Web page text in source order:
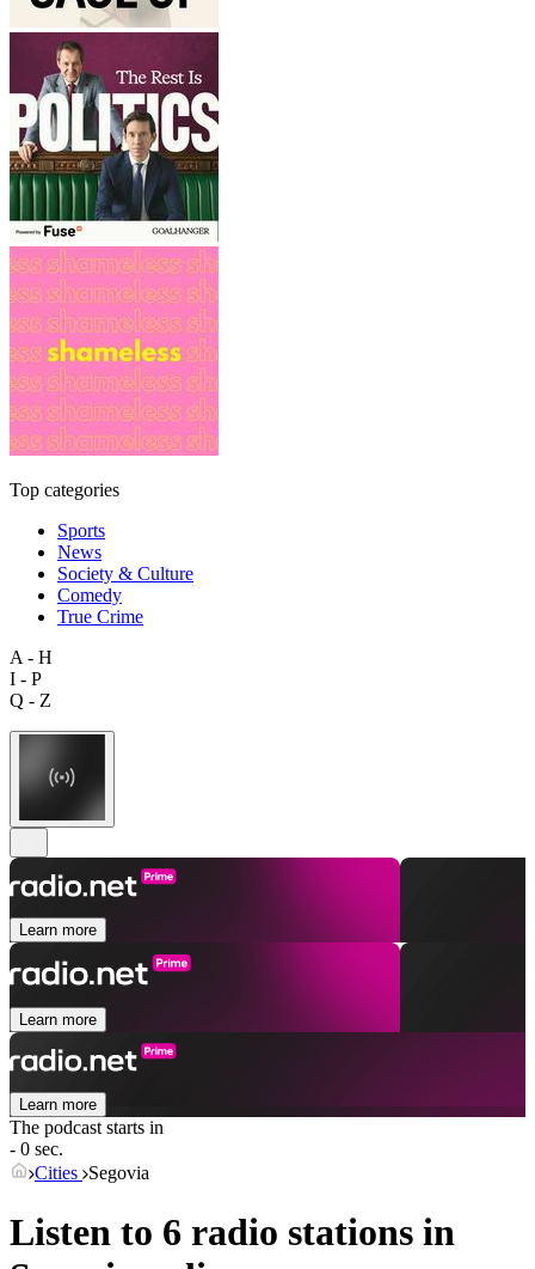
Top categories
Sports
News
Society & Culture
Comedy
True Crime
A - H
I - P
Q - Z
Learn more
Learn more
Learn more
The podcast starts in
- 0 sec.
Cities Segovia
Listen to 6 radio stations in